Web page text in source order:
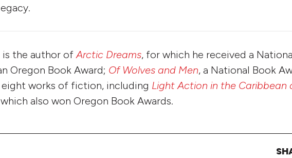
is the author of Arctic Dreams, for which he received a
Oregon Book Award; Of Wolves and Men, a National Book
works of fiction, including Light Action in the Caribbean
also won Oregon Book Awards.